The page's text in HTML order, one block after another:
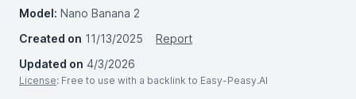
Model: Nano Banana 2
Created on 11/13/2025
Report
Updated on 4/3/2026
License: Free to use with a backlink to Easy-Peasy.AI